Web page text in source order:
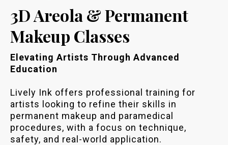
3D Areola & Permanent
Makeup Classes
Elevating Artists Through Advanced
Education
Lively Ink offers professional training for
artists looking to refine their skills in
permanent makeup and paramedical
procedures, with a focus on technique,
safety, and real-world application.